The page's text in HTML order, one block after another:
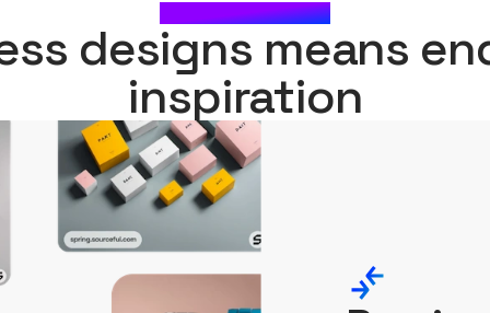
WHAT'S NEXT?
designs means
inspiration